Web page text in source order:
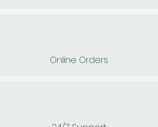
Online Orders